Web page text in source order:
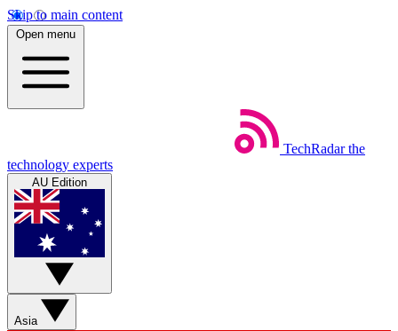
Skip to main content
Open menu
TechRadar the
technology experts
AU Edition
Asia